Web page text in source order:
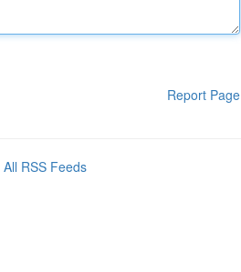
Report Page
All RSS Feeds